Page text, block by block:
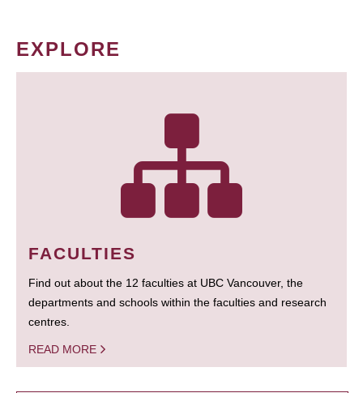
EXPLORE
FACULTIES
Find out about the 12 faculties at UBC Vancouver, the
departments and schools within the faculties and research
centres.
READ MORE